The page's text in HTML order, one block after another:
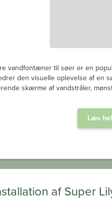
vandfontæner til søer er en
den visuelle oplevelse af en
skærme af vandstråler,
Læs
af Super